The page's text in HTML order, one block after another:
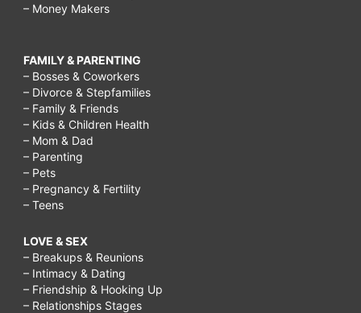
– Money Makers
FAMILY & PARENTING
– Bosses & Coworkers
– Divorce & Stepfamilies
– Family & Friends
– Kids & Children Health
– Mom & Dad
– Parenting
– Pets
– Pregnancy & Fertility
– Teens
LOVE & SEX
– Breakups & Reunions
– Intimacy & Dating
– Friendship & Hooking Up
– Relationships Stages